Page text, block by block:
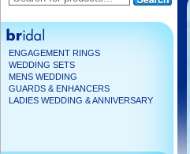
ENGAGEMENT RINGS
WEDDING SETS
MENS WEDDING
GUARDS & ENHANCERS
LADIES WEDDING & ANNIVERSARY